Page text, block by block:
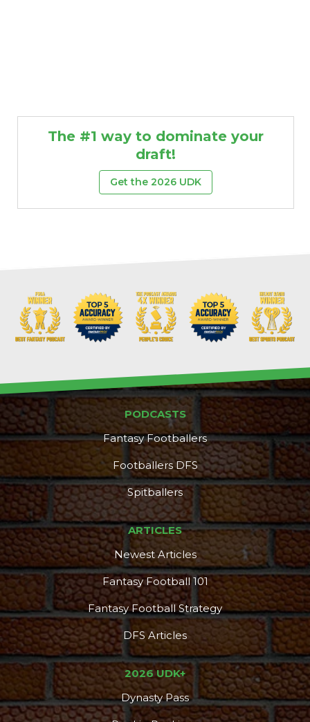
The #1 way to dominate your
draft!
Get the 2026 UDK
PODCASTS
Fantasy Footballers
Footballers DFS
Spitballers
ARTICLES
Newest Articles
Fantasy Football 101
Fantasy Football Strategy
DFS Articles
2026 UDK+
Dynasty Pass